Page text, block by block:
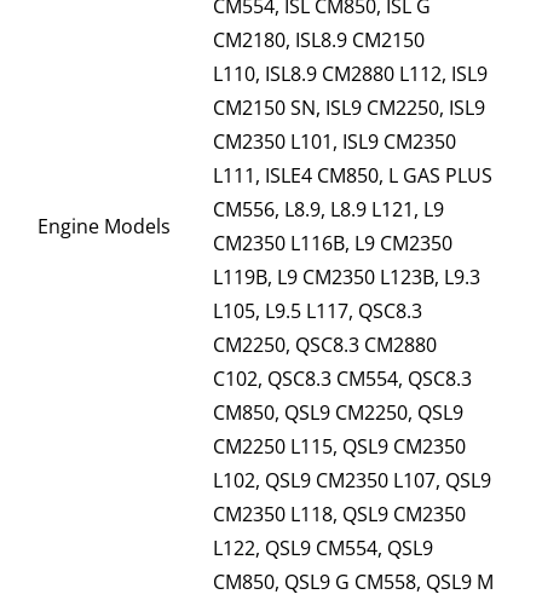
Engine Models
CM554, ISL CM850, ISL G
CM2180, ISL8.9 CM2150
L110, ISL8.9 CM2880 L112, ISL9
CM2150 SN, ISL9 CM2250, ISL9
CM2350 L101, ISL9 CM2350
L111, ISLE4 CM850, L GAS PLUS
CM556, L8.9, L8.9 L121, L9
CM2350 L116B, L9 CM2350
L119B, L9 CM2350 L123B, L9.3
L105, L9.5 L117, QSC8.3
CM2250, QSC8.3 CM2880
C102, QSC8.3 CM554, QSC8.3
CM850, QSL9 CM2250, QSL9
CM2250 L115, QSL9 CM2350
L102, QSL9 CM2350 L107, QSL9
CM2350 L118, QSL9 CM2350
L122, QSL9 CM554, QSL9
CM850, QSL9 G CM558, QSL9 M